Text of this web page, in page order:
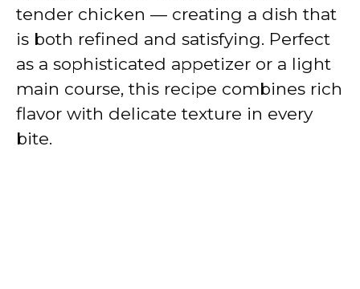
tender chicken — creating a dish that
is both refined and satisfying. Perfect
as a sophisticated appetizer or a light
main course, this recipe combines rich
flavor with delicate texture in every
bite.